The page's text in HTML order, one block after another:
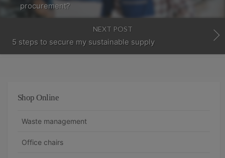
procurement?
NEXT POST
5 steps to secure my sustainable supply
Shop Online
Waste management
Office chairs